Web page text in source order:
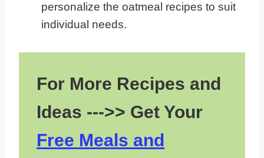
personalize the oatmeal recipes to suit
individual needs.
For More Recipes and
Ideas --->> Get Your
Free Meals and